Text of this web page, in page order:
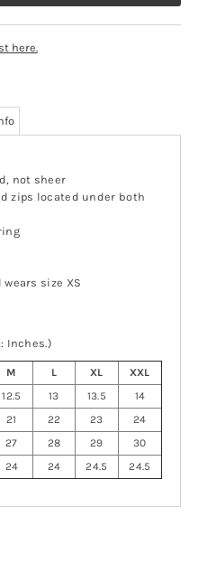
here.
not sheer
zips located under both
wears size XS
Inches.)
M L XL
XXL
12.5 13 13.5
14
21 22 23
24
27 28 29
30
24 24 24.5 24.5